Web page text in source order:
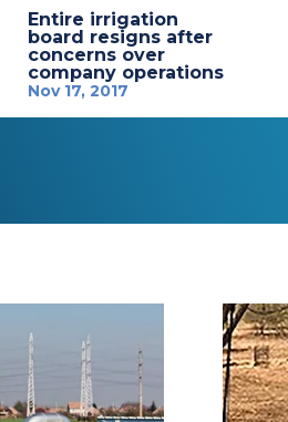
Entire irrigation
board resigns after
concerns over
company operations
Nov 17, 2017